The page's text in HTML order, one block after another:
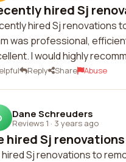
hired Sj
hired Sj renovations
was professional,
I would highly
Reply Share Abuse
Dane Schreuders
Reviews 1 · 3 years ago
hired Sj
hired Sj renovations to